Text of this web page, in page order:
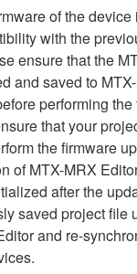
of the
with the
ensure that the
and saved to
performing
that your
the firmware
of MTX-MRX
after the
saved project file
and re-